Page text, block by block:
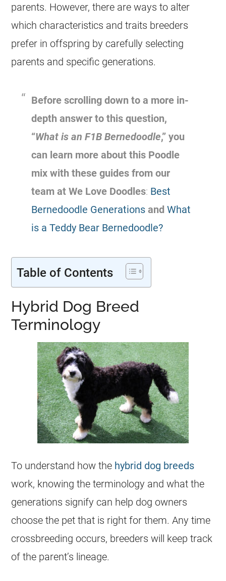
parents. However, there are ways to alter
which characteristics and traits breeders
prefer in offspring by carefully selecting
parents and specific generations.
Before scrolling down to a more in-
depth answer to this question,
“What is an F1B Bernedoodle,” you
can learn more about this Poodle
mix with these guides from our
team at We Love Doodles: Best
Bernedoodle Generations and What
is a Teddy Bear Bernedoodle?
Table of Contents
Hybrid Dog Breed
Terminology
To understand how the hybrid dog breeds
work, knowing the terminology and what the
generations signify can help dog owners
choose the pet that is right for them. Any time
crossbreeding occurs, breeders will keep track
of the parent’s lineage.